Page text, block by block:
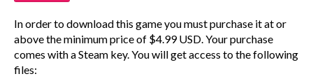
In order to download this game you must purchase it at or
above the minimum price of $4.99 USD. Your purchase
comes with a Steam key. You will get access to the following
files: